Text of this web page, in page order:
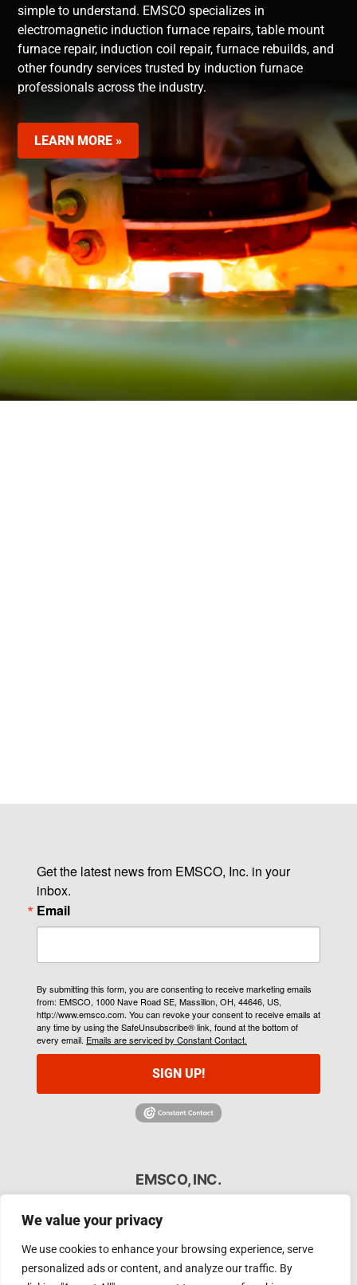
We value your privacy
We use cookies to enhance your browsing experience, serve
personalized ads or content, and analyze our traffic. By
simple to understand. EMSCO specializes in
electromagnetic induction furnace repairs, table mount
furnace repair, induction coil repair, furnace rebuilds, and
other foundry services trusted by induction furnace
professionals across the industry.
LEARN MORE »
Get the latest news from EMSCO, Inc. in your
inbox.
Email
By submitting this form, you are consenting to receive marketing emails
from: EMSCO, 1000 Nave Road SE, Massillon, OH, 44646, US,
http://www.emsco.com. You can revoke your consent to receive emails at
any time by using the SafeUnsubscribe® link, found at the bottom of
every email. Emails are serviced by Constant Contact.
SIGN UP!
EMSCO, INC.
specializes in a full range of induction and foundry
services including steel shell furnace rebuilds, vacuum
furnace rebuilds, induction coil repairs, and more. Our
experienced team is committed to keeping your induction